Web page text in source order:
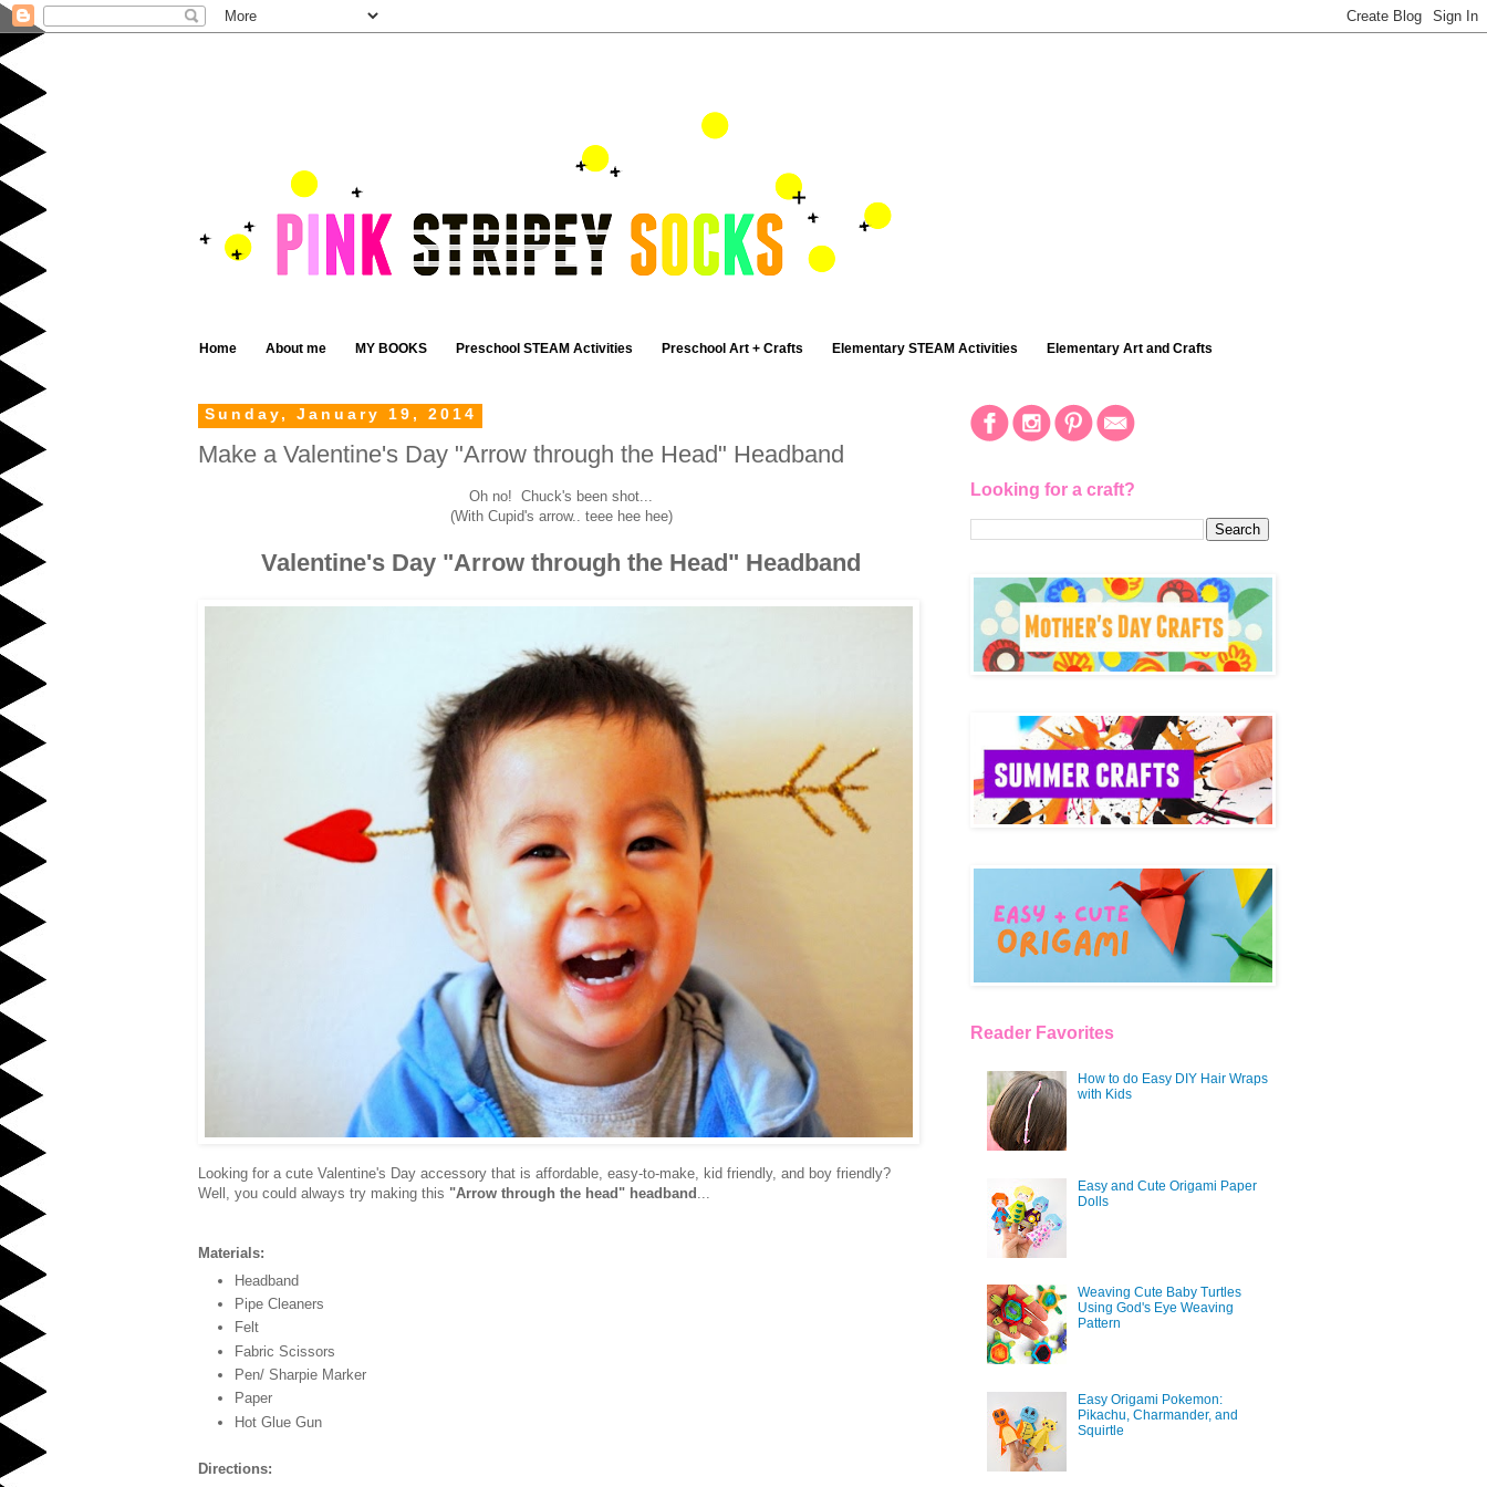
Home About me MY BOOKS Preschool STEAM Activities Preschool Art + Crafts Elementary STEAM Activities Elementary Art and Crafts
Sunday, January 19, 2014
Make a Valentine's Day "Arrow through the Head" Headband
Oh no! Chuck's been shot...
(With Cupid's arrow.. teee hee hee)
Valentine's Day "Arrow through the Head" Headband
Looking for a cute Valentine's Day accessory that is affordable, easy-to-make, kid friendly, and boy friendly?
Well, you could always try making this "Arrow through the head" headband ...
Materials:
Headband
Pipe Cleaners
Felt
Fabric Scissors
Pen/ Sharpie Marker
Paper
Hot Glue Gun
Directions:
Looking for a craft?
Reader Favorites
How to do Easy DIY Hair Wraps
with Kids
Easy and Cute Origami Paper
Dolls
Weaving Cute Baby Turtles
Using God's Eye Weaving
Pattern
Easy Origami Pokemon:
Pikachu, Charmander, and
Squirtle